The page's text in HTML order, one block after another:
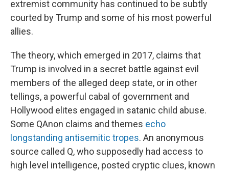
extremist community has continued to be subtly
courted by Trump and some of his most powerful
allies.
The theory, which emerged in 2017, claims that
Trump is involved in a secret battle against evil
members of the alleged deep state, or in other
tellings, a powerful cabal of government and
Hollywood elites engaged in satanic child abuse.
Some QAnon claims and themes echo
longstanding antisemitic tropes. An anonymous
source called Q, who supposedly had access to
high level intelligence, posted cryptic clues, known